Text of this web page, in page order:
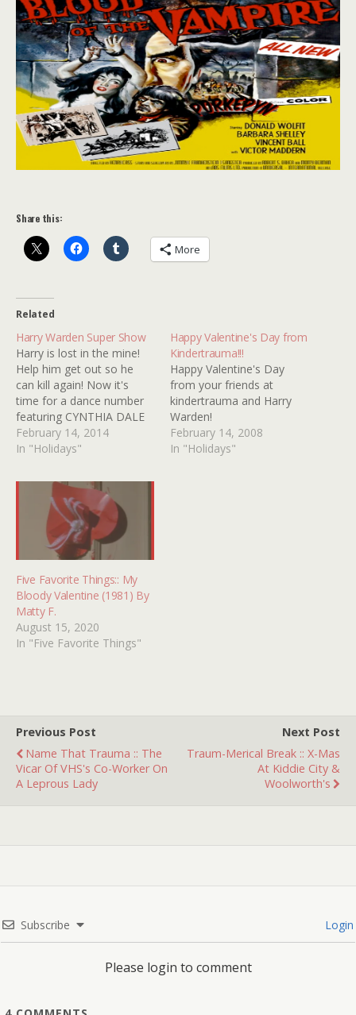
Share this:
More
Related
Harry Warden Super Show
Harry is lost in the mine!
Help him get out so he
can kill again! Now it's
time for a dance number
featuring CYNTHIA DALE
(MY BLOODY
VALENTINE's Patty!) Hell,
those...Go Patty! This
program was brought to
you by...
February 14, 2014
In "Holidays"
Happy Valentine's Day from
Kindertrauma!!!
Happy Valentine's Day
from your friends at
kindertrauma and Harry
Warden!
February 14, 2008
In "Holidays"
Five Favorite Things:: My
Bloody Valentine (1981) By
Matty F.
August 15, 2020
In "Five Favorite Things"
Previous Post
Name That Trauma :: The
Vicar Of VHS's Co-Worker On
A Leprous Lady
Next Post
Traum-Merical Break :: X-Mas
At Kiddie City &
Woolworth's
Subscribe Login
Please login to comment